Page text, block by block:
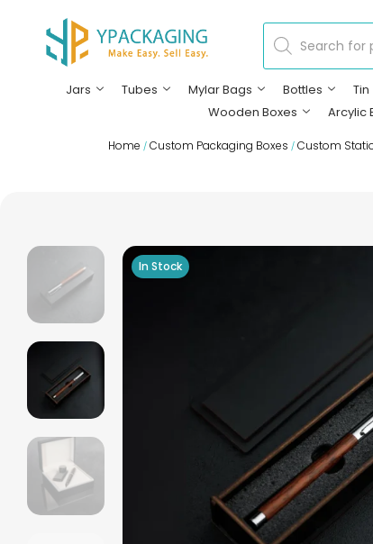
Jars Tubes Mylar Bags Bottles Tin
Wooden Boxes
Arcylic
Home / Custom Packaging Boxes / Custom